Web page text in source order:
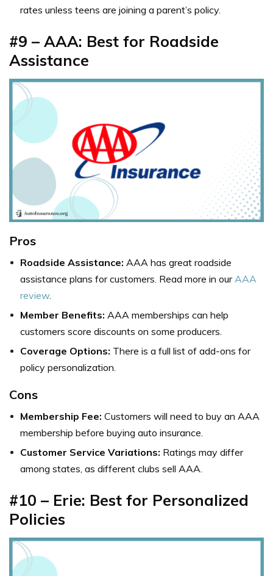
rates unless teens are joining a parent’s policy.
#9 – AAA: Best for Roadside
Assistance
Pros
Roadside Assistance: AAA has great roadside
assistance plans for customers. Read more in ourAAA
review.
Member Benefits: AAA memberships can help
customers score discounts on some producers.
Coverage Options: There is a full list of add-ons for
policy personalization.
Cons
Membership Fee: Customers will need to buy an AAA
membership before buying auto insurance.
Customer Service Variations: Ratings may differ
among states, as different clubs sell AAA.
#10 – Erie: Best for Personalized
Policies